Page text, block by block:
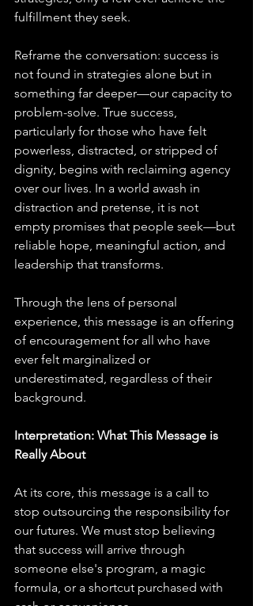
fulfillment they seek.
Reframe the conversation: success is
not found in strategies alone but in
something far deeper—our capacity to
problem-solve. True success,
particularly for those who have felt
powerless, distracted, or stripped of
dignity, begins with reclaiming agency
over our lives. In a world awash in
distraction and pretense, it is not
empty promises that people seek—but
reliable hope, meaningful action, and
leadership that transforms.
Through the lens of personal
experience, this message is an offering
of encouragement for all who have
ever felt marginalized or
underestimated, regardless of their
background.
Interpretation: What This Message is
Really About
At its core, this message is a call to
stop outsourcing the responsibility for
our futures. We must stop believing
that success will arrive through
someone else's program, a magic
formula, or a shortcut purchased with